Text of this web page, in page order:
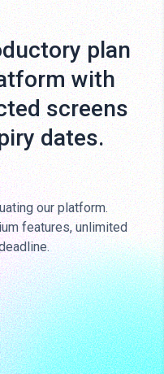
plan
with
screens
dates.
our platform.
features, unlimited